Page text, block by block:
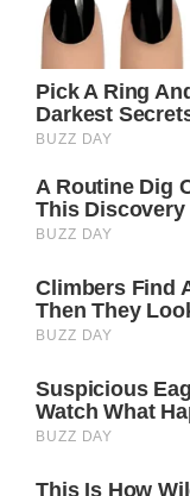
Brad
because she
with him then;